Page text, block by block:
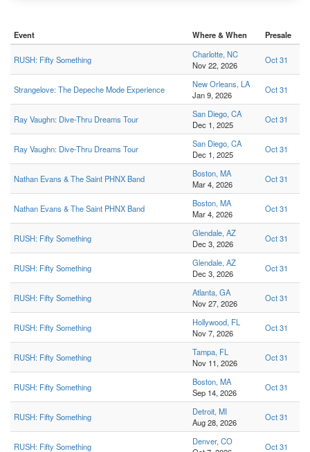
Event Where & When Presale
RUSH: Fifty Something
Charlotte, NC
Nov 22, 2026
Oct 31
Strangelove: The Depeche Mode Experience
New Orleans, LA
Jan 9, 2026
Oct 31
Ray Vaughn: Dive-Thru Dreams Tour
San Diego, CA
Dec 1, 2025
Oct 31
Ray Vaughn: Dive-Thru Dreams Tour
San Diego, CA
Dec 1, 2025
Oct 31
Nathan Evans & The Saint PHNX Band
Boston, MA
Mar 4, 2026
Oct 31
Nathan Evans & The Saint PHNX Band
Boston, MA
Mar 4, 2026
Oct 31
RUSH: Fifty Something
Glendale, AZ
Dec 3, 2026
Oct 31
RUSH: Fifty Something
Glendale, AZ
Dec 3, 2026
Oct 31
RUSH: Fifty Something
Atlanta, GA
Nov 27, 2026
Oct 31
RUSH: Fifty Something
Hollywood, FL
Nov 7, 2026
Oct 31
RUSH: Fifty Something
Tampa, FL
Nov 11, 2026
Oct 31
RUSH: Fifty Something
Boston, MA
Sep 14, 2026
Oct 31
RUSH: Fifty Something
Detroit, MI
Aug 28, 2026
Oct 31
RUSH: Fifty Something
Denver, CO
Oct 31